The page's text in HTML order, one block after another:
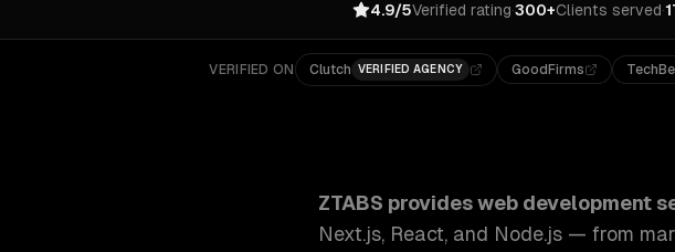
4.9/5Verified rating·300+Clients served·
VERIFIED ON Clutch VERIFIED AGENCY GoodFirms
ZTABS providesweb development
Next.js, React, and Node.js — from